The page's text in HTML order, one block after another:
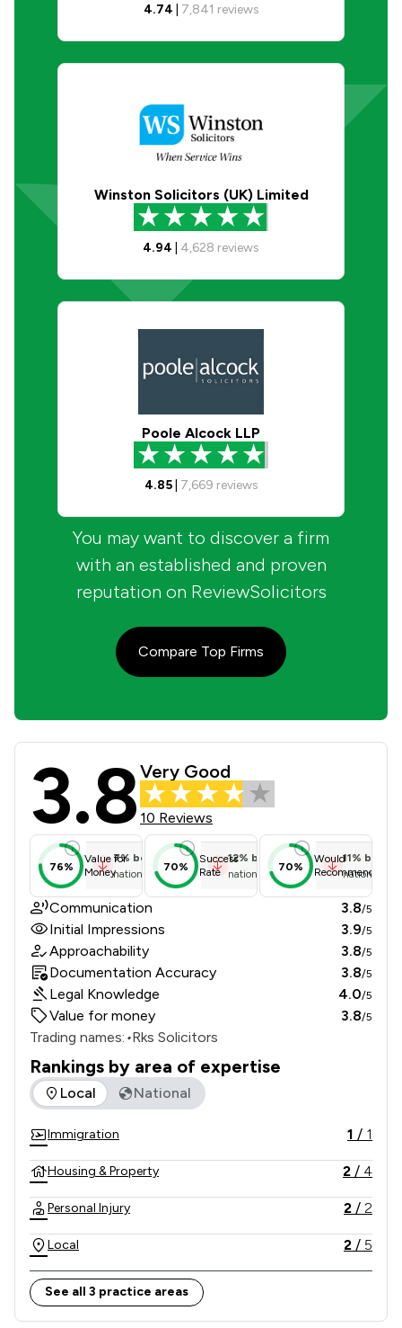
4.74 7,841 reviews
Winston Solicitors (UK) Limited
4.94 4,628 reviews
Poole Alcock LLP
4.85| 7,669 reviews
You may want to discover a firm
with an established and proven
reputation on ReviewSolicitors
Compare Top Firms
Rks Solicitors (Dewsbury) Ltd
3.8Very Good
10 Reviews
76%
Value for
Money
7% below
national average
70%
Success
Rate
12% below
national average
70%
Would
Recommend
11% below
national
Communication 3.8/5
Initial Impressions 3.9/5
Approachability 3.8/5
Documentation Accuracy 3.8/5
Legal Knowledge 4.0/5
Value for money 3.8/5
Trading names: •Rks Solicitors
Rankings by area of expertise
The rankings below show the areas of expertise that
Local National
Immigration 1 / 1
Housing & Property 2 / 4
Personal Injury 2 / 2
Local 2 / 5
See all 3 practice areas